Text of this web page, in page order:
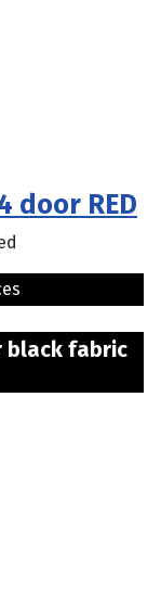
door RED
black fabric